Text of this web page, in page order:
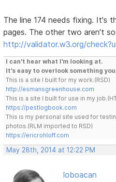
The line 174 needs fixing. It's
pages. The other two aren't
http://validator.w3.org/
I can't hear what I'm looking at.
It's easy to overlook something
This is a site I built for my work.(RSD)
http://esmansgreenhouse.com
This is a site I built for use in my
https://pestlogbook.com
This is my personal site used for
photos.(RLM imported to RSD)
https://ericrohloff.com
May 28th, 2014 at 12:22 PM
loboacan